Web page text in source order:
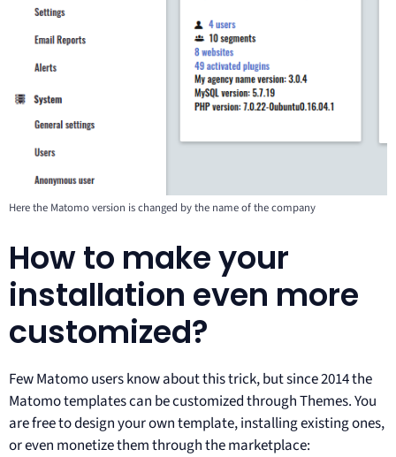
Here the Matomo version is changed by the name of the company
How to make your
installation even more
customized?
Few Matomo users know about this trick, but since 2014 the
Matomo templates can be customized through Themes. You
are free to design your own template, installing existing ones,
or even monetize them through the marketplace: